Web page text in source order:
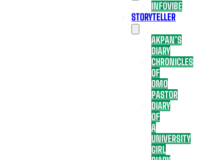
INFOVIBE
STORYTELLER
AKPAN’S
DIARY
CHRONICLES
OF
OMO
PASTOR
DIARY
OF
A
UNIVERSITY
GIRL